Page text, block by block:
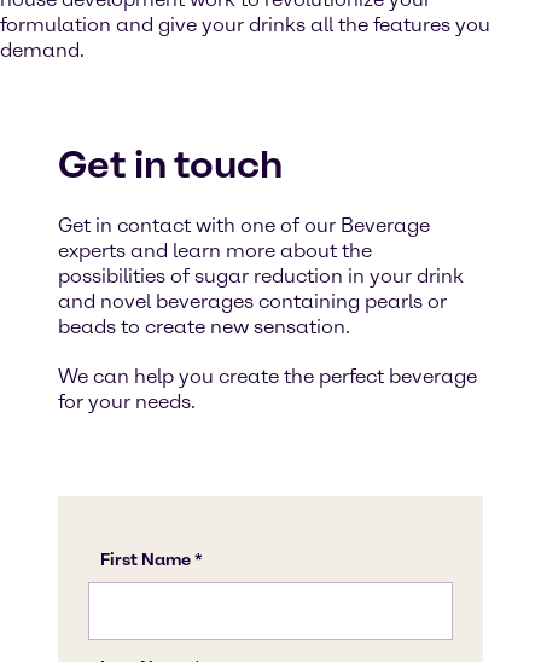
formulation and give your drinks all the features you
demand.
Get in touch
Get in contact with one of our Beverage
experts and learn more about the
possibilities of sugar reduction in your drink
and novel beverages containing pearls or
beads to create new sensation.
We can help you create the perfect beverage
for your needs.